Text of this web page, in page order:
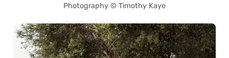
Photography © Timothy Kaye